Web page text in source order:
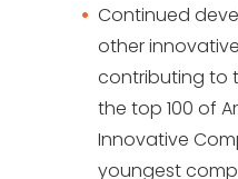
Continued
other
contributing to
the top 100 of
Innovative
youngest